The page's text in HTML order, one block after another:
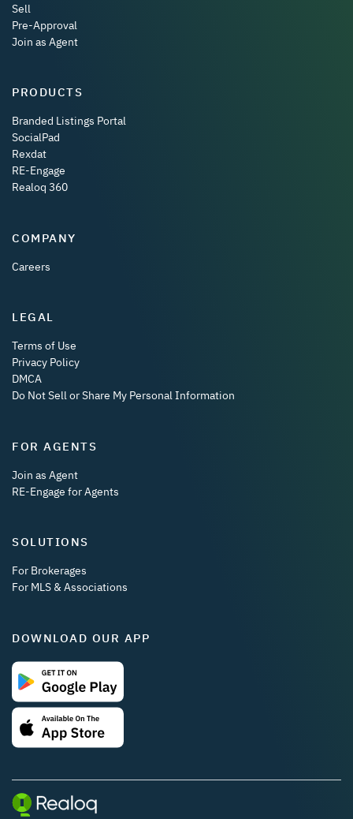
Sell
Pre-Approval
Join as Agent
PRODUCTS
Branded Listings Portal
SocialPad
Rexdat
RE-Engage
Realoq 360
COMPANY
Careers
LEGAL
Terms of Use
Privacy Policy
DMCA
Do Not Sell or Share My Personal Information
FOR AGENTS
Join as Agent
RE-Engage for Agents
SOLUTIONS
For Brokerages
For MLS & Associations
DOWNLOAD OUR APP